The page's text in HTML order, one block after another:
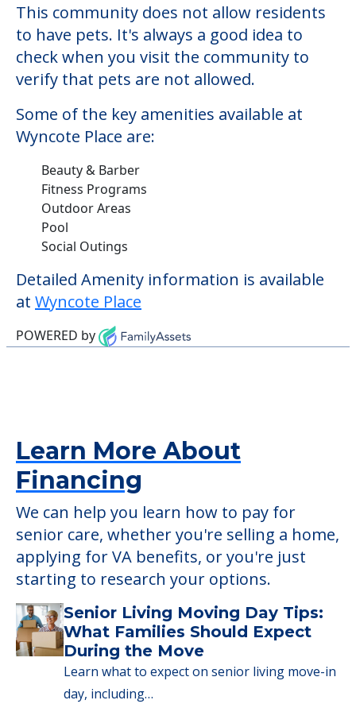
This community does not allow residents
to have pets. It's always a good idea to
check when you visit the community to
verify that pets are not allowed.
Some of the key amenities available at
Wyncote Place are:
Beauty & Barber
Fitness Programs
Outdoor Areas
Pool
Social Outings
Detailed Amenity information is available
at Wyncote Place
POWERED by
Learn More About
Financing
We can help you learn how to pay for
senior care, whether you're selling a home,
applying for VA benefits, or you're just
starting to research your options.
Senior Living Moving Day Tips:
What Families Should Expect
During the Move
Learn what to expect on senior living move-in
day, including…